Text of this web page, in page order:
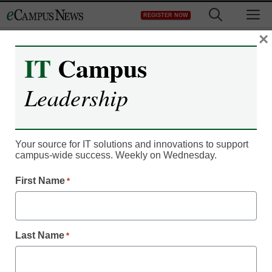
to
REGISTER NOW
Faculty ’empowered’ in
university’s MOOC rollout
August 11, 2014
university’s approach–learn how
IT Campus
Leadership
Your source for IT solutions and innovations to support
campus-wide success. Weekly on Wednesday.
First Name *
Last Name *
×